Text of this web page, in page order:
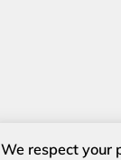
We respect your